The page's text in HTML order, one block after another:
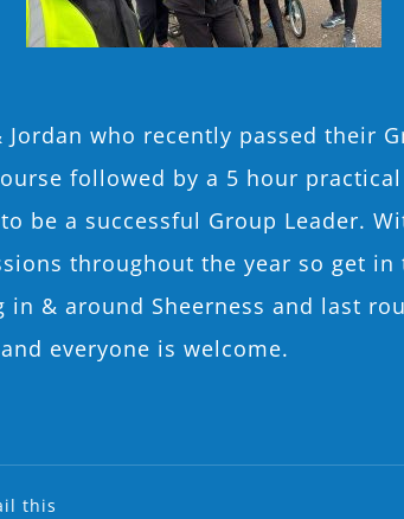
Jordan who recently passed their
followed by a 5 hour
be a successful Group Leader.
throughout the year so get in
& around Sheerness and last
everyone is welcome.
this